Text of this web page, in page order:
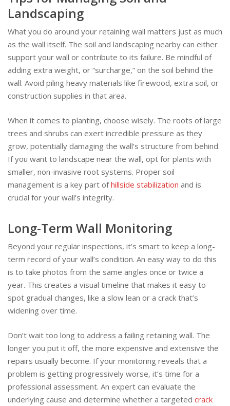
Landscaping
What you do around your retaining wall matters just as much
as the wall itself. The soil and landscaping nearby can either
support your wall or contribute to its failure. Be mindful of
adding extra weight, or “surcharge,” on the soil behind the
wall. Avoid piling heavy materials like firewood, extra soil, or
construction supplies in that area.
When it comes to planting, choose wisely. The roots of large
trees and shrubs can exert incredible pressure as they
grow, potentially damaging the wall’s structure from behind.
If you want to landscape near the wall, opt for plants with
smaller, non-invasive root systems. Proper soil
management is a key part ofhillside stabilization and is
crucial for your wall’s integrity.
Long-Term Wall Monitoring
Beyond your regular inspections, it’s smart to keep a long-
term record of your wall’s condition. An easy way to do this
is to take photos from the same angles once or twice a
year. This creates a visual timeline that makes it easy to
spot gradual changes, like a slow lean or a crack that’s
widening over time.
Don’t wait too long to address a failing retaining wall. The
longer you put it off, the more expensive and extensive the
repairs usually become. If your monitoring reveals that a
problem is getting progressively worse, it’s time for a
professional assessment. An expert can evaluate the
underlying cause and determine whether a targeted crack